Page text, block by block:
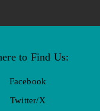
to Find Us:
Facebook
Twitter/X